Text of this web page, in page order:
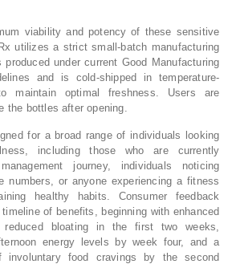
viability and potency of these sensitive
utilizes a strict small-batch manufacturing
under current Good Manufacturing
and is cold-shipped in temperature-
maintain optimal freshness. Users are
the bottles after opening.
for a broad range of individuals looking
including those who are currently
journey, individuals noticing
numbers, or anyone experiencing a fitness
healthy habits. Consumer feedback
of benefits, beginning with enhanced
reduced bloating in the first two weeks,
energy levels by week four, and a
involuntary food cravings by the second